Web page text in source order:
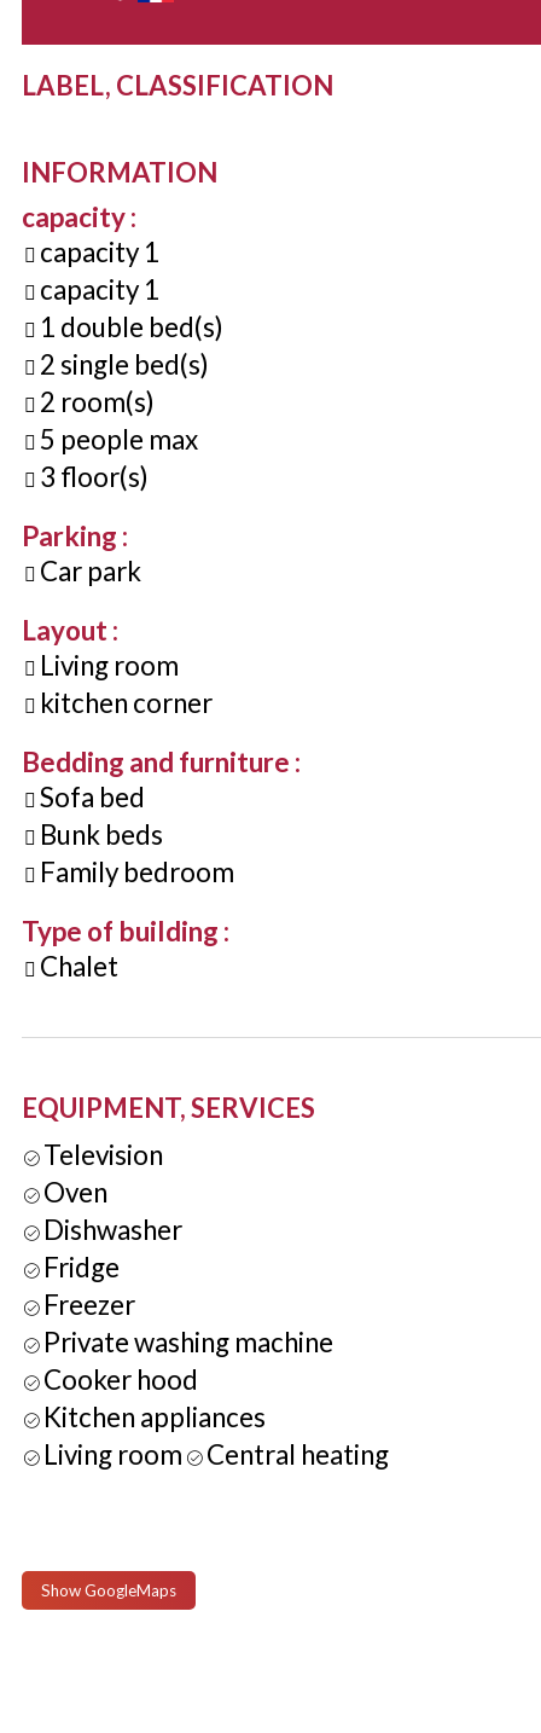
LABEL, CLASSIFICATION
INFORMATION
capacity:
capacity 1
capacity 1
1 double bed(s)
2single bed(s)
2 room(s)
5 people max
3 floor(s)
Parking :
Car park
Layout :
Living room
kitchen corner
Bedding and furniture :
Sofa bed
Bunk beds
Family bedroom
Type of building :
Chalet
EQUIPMENT, SERVICES
Television
Oven
Dishwasher
Fridge
Freezer
Private washing machine
Cooker hood
Kitchen appliances
Living room
Central heating
Show GoogleMaps